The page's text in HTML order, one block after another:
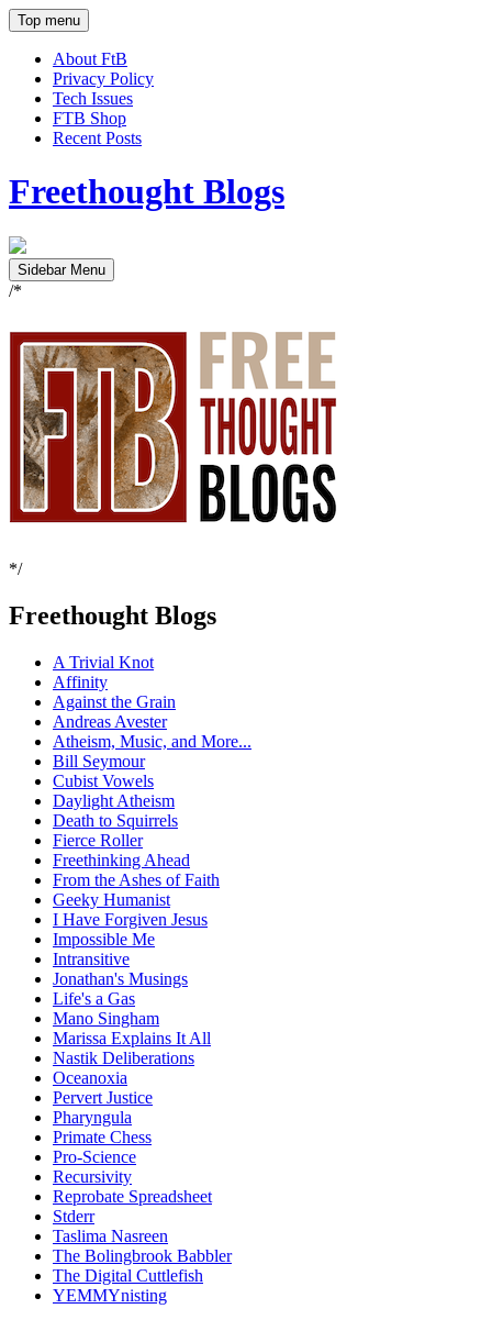
Top menu
About FtB
Privacy Policy
Tech Issues
FTB Shop
Recent Posts
Freethought Blogs
Sidebar Menu
/*
*/
Freethought Blogs
A Trivial Knot
Affinity
Against the Grain
Andreas Avester
Atheism, Music, and More...
Bill Seymour
Cubist Vowels
Daylight Atheism
Death to Squirrels
Fierce Roller
Freethinking Ahead
From the Ashes of Faith
Geeky Humanist
I Have Forgiven Jesus
Impossible Me
Intransitive
Jonathan's Musings
Life's a Gas
Mano Singham
Marissa Explains It All
Nastik Deliberations
Oceanoxia
Pervert Justice
Pharyngula
Primate Chess
Pro-Science
Recursivity
Reprobate Spreadsheet
Stderr
Taslima Nasreen
The Bolingbrook Babbler
The Digital Cuttlefish
YEMMYnisting